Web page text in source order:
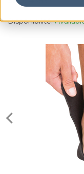
Disponibilité: